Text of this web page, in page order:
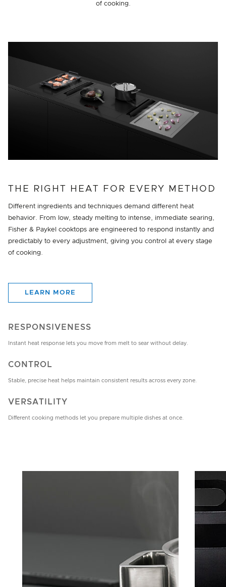
of cooking.
THE RIGHT HEAT FOR EVERY METHOD
Different ingredients and techniques demand different heat
behavior. From low, steady melting to intense, immediate searing,
Fisher & Paykel cooktops are engineered to respond instantly and
predictably to every adjustment, giving you control at every stage
of cooking.
LEARN MORE
RESPONSIVENESS
Instant heat response lets you move from melt to sear without delay.
CONTROL
Stable, precise heat helps maintain consistent results across every zone.
VERSATILITY
Different cooking methods let you prepare multiple dishes at once.